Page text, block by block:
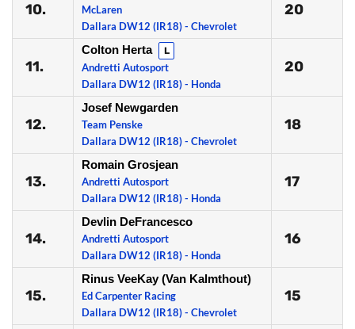
10.
McLaren
Dallara DW12 (IR18) - Chevrolet
20
11.
Colton Herta L
Andretti Autosport
Dallara DW12 (IR18) - Honda
20
12.
Josef Newgarden
Team Penske
Dallara DW12 (IR18) - Chevrolet
18
13.
Romain Grosjean
Andretti Autosport
Dallara DW12 (IR18) - Honda
17
14.
Devlin DeFrancesco
Andretti Autosport
Dallara DW12 (IR18) - Honda
16
15.
Rinus VeeKay (Van Kalmthout)
Ed Carpenter Racing
Dallara DW12 (IR18) - Chevrolet
15